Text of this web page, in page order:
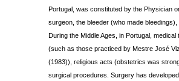
Portugal, was constituted by the Physician
surgeon, the bleeder (who made
During the Middle Ages, in Portugal,
(such as those practiced by Mestre José
(1983)), religious acts (obstetrics was
surgical procedures. Surgery has